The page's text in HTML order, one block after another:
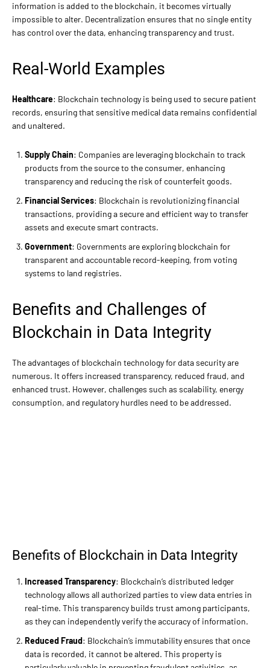
information is added to the blockchain, it becomes virtually
impossible to alter. Decentralization ensures that no single entity
has control over the data, enhancing transparency and trust.
Real-World Examples
Healthcare: Blockchain technology is being used to secure patient
records, ensuring that sensitive medical data remains confidential
and unaltered.
Supply Chain: Companies are leveraging blockchain to track
products from the source to the consumer, enhancing
transparency and reducing the risk of counterfeit goods.
Financial Services: Blockchain is revolutionizing financial
transactions, providing a secure and efficient way to transfer
assets and execute smart contracts.
Government: Governments are exploring blockchain for
transparent and accountable record-keeping, from voting
systems to land registries.
Benefits and Challenges of
Blockchain in Data Integrity
The advantages of blockchain technology for data security are
numerous. It offers increased transparency, reduced fraud, and
enhanced trust. However, challenges such as scalability, energy
consumption, and regulatory hurdles need to be addressed.
Benefits of Blockchain in Data Integrity
Increased Transparency: Blockchain’s distributed ledger
technology allows all authorized parties to view data entries in
real-time. This transparency builds trust among participants,
as they can independently verify the accuracy of information.
Reduced Fraud: Blockchain’s immutability ensures that once
data is recorded, it cannot be altered. This property is